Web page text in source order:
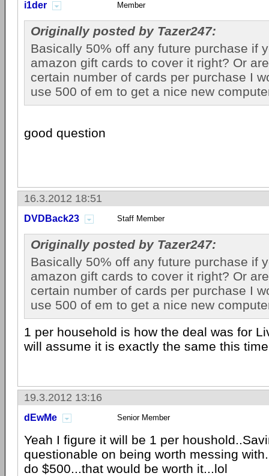
i1der Member
Originally posted by Tazer247:
Basically 50% off any future purchase if
amazon gift cards to cover it right? Or
certain number of cards per purchase I
use 500 of em to get a nice new
good question
16.3.2012 18:51
DVDBack23 Staff Member
Originally posted by Tazer247:
Basically 50% off any future purchase if
amazon gift cards to cover it right? Or
certain number of cards per purchase I
use 500 of em to get a nice new
1 per household is how the deal was for
will assume it is exactly the same this
19.3.2012 13:16
dEwMe Senior Member
Yeah I figure it will be 1 per
questionable on being worth messing
do $500...that would be worth it...lol